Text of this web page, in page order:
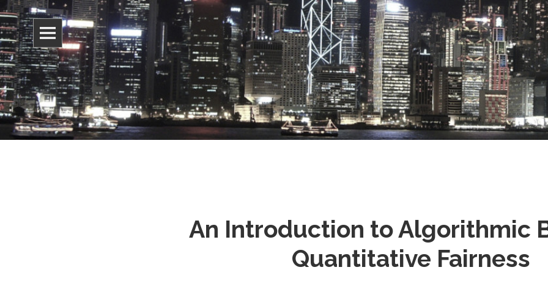
Jonathan Stray
Information, culture, and belief
An Introduction to Algorithmic
Quantitative Fairness